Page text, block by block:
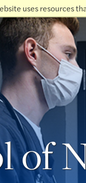
uses resources
of